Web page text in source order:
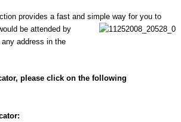
provides a fast and simple way for you to
be attended by
address in the
please click on the following